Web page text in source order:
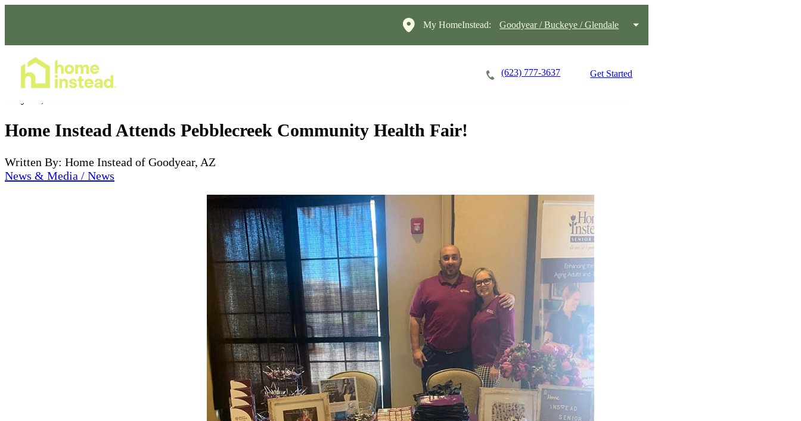
My HomeInstead: Goodyear / Buckeye / Glendale
(623) 777-3637 Get Started
Home Instead Attends Pebblecreek Community Health Fair!
Written By: Home Instead of Goodyear, AZ
News & Media / News